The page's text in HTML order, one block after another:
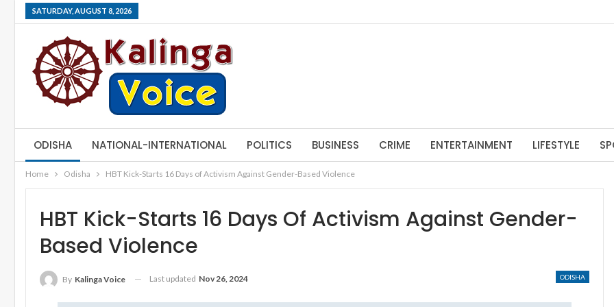
SATURDAY, AUGUST 8, 2026
ODISHA NATIONAL-INTERNATIONAL POLITICS BUSINESS CRIME ENTERTAINMENT LIFESTYLE
Home Odisha HBT Kick-Starts 16 Days of Activism Against Gender-Based Violence
HBT Kick-Starts 16 Days Of Activism Against Gender-
Based Violence
ODISHA
By Kalinga Voice Last updated Nov 26, 2024